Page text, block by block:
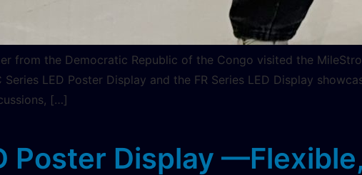
from the Democratic Republic of the Congo visited the
LED Poster Display and the FR Series LED Display
[…]
Poster Display